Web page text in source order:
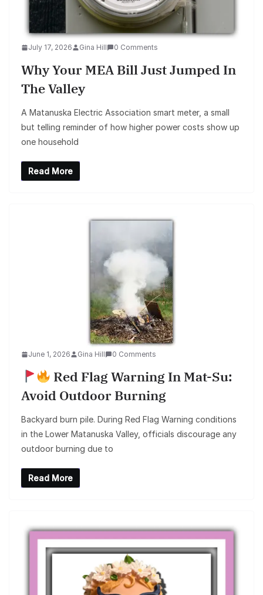
July 17, 2026 Gina Hill 0 Comments
Why Your MEA Bill Just Jumped In
The Valley
A Matanuska Electric Association smart meter, a small
but telling reminder of how higher power costs show up
one household
Read More
June 1, 2026 Gina Hill 0 Comments
Red Flag Warning In Mat-Su:
Avoid Outdoor Burning
Backyard burn pile. During Red Flag Warning conditions
in the Lower Matanuska Valley, officials discourage any
outdoor burning due to
Read More